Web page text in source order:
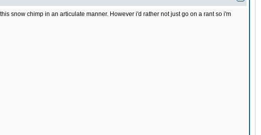
snow chimp in an articulate manner. However i'd rather not just go on a rant so i'm